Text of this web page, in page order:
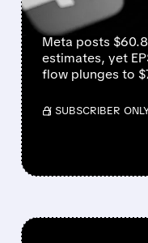
CASH
Meta posts
estimates, yet
flow plunges to
/ SUBSCRIBER